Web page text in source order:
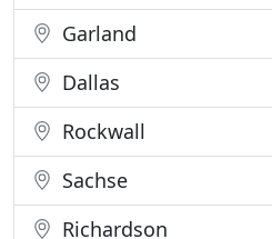
Garland
Dallas
Rockwall
Sachse
Richardson